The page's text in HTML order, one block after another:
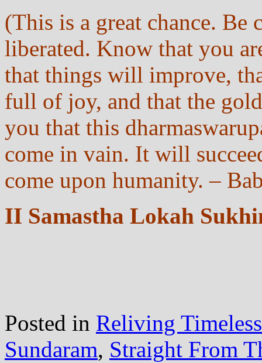
(This is a great chance.
liberated. Know that you
that things will improve,
full of joy, and that the
you that this
come in vain. It will
come upon humanity. –
II Samastha Lokah
Posted in Reliving
Sundaram, Straight From